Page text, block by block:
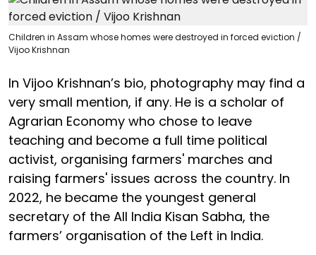
Children in Assam whose homes were destroyed in forced eviction /
Vijoo Krishnan
In Vijoo Krishnan’s bio, photography may find a
very small mention, if any. He is a scholar of
Agrarian Economy who chose to leave
teaching and become a full time political
activist, organising farmers' marches and
raising farmers' issues across the country. In
2022, he became the youngest general
secretary of the All India Kisan Sabha, the
farmers’ organisation of the Left in India.